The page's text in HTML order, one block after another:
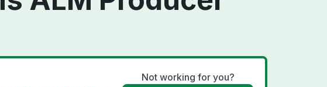
Not working for you?